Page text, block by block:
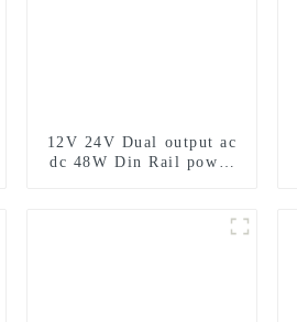
12V 24V Dual output ac
dc 48W Din Rail power